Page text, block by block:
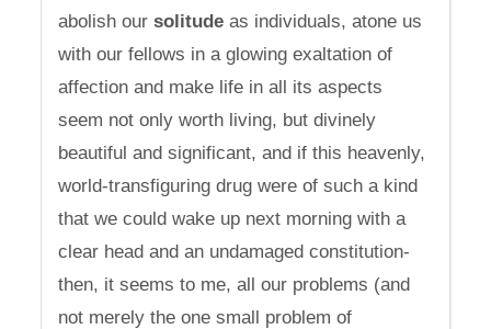
abolish oursolitude as individuals, atone us
with our fellows in a glowing exaltation of
affection and make life in all its aspects
seem not only worth living, but divinely
beautiful and significant, and if this heavenly,
world-transfiguring drug were of such a kind
that we could wake up next morning with a
clear head and an undamaged constitution-
then, it seems to me, all our problems (and
not merely the one small problem of